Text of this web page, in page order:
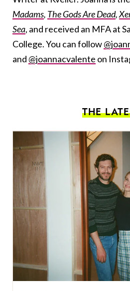
Madams, The Gods Are Dead,
Sea, and received an MFA at
College. You can follow
and @joannacvalente on
THE